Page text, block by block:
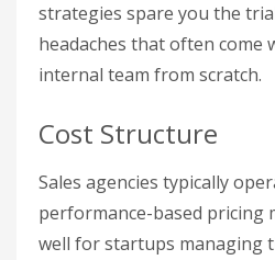
strategies spare you the
headaches that often come
internal team from scratch.
Cost Structure
Sales agencies typically
performance-based pricing
well for startups managing